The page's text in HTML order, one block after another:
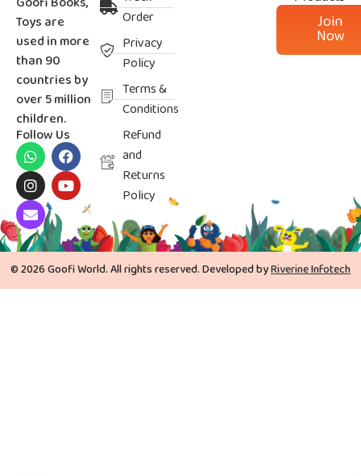
Toys are
used in more
than 90
countries by
over 5 million
children.
Follow Us
Order
Privacy
Policy
Terms &
Conditions
Refund
and
Returns
Policy
Join
Now
© 2026 Goofi World. All rights reserved. Developed byRiverine Infotech